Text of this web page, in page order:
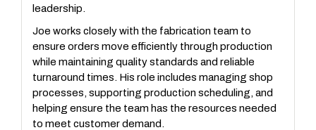
leadership.
Joe works closely with the fabrication team to
ensure orders move efficiently through production
while maintaining quality standards and reliable
turnaround times. His role includes managing shop
processes, supporting production scheduling, and
helping ensure the team has the resources needed
to meet customer demand.